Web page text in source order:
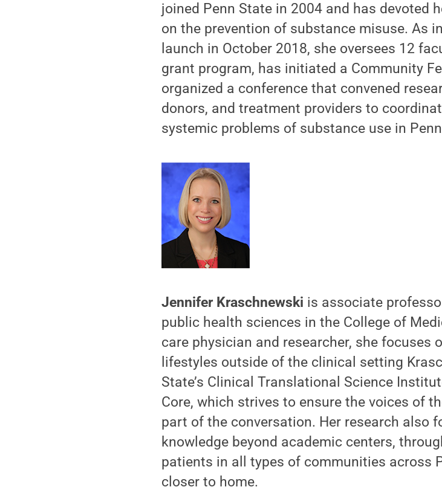
joined Penn State in 2004 and has devoted
on the prevention of substance misuse. As
launch in October 2018, she oversees 12
grant program, has initiated a Community
organized a conference that convened
donors, and treatment providers to
systemic problems of substance use in
Jennifer Kraschnewski is associate
public health sciences in the College of
care physician and researcher, she focuses
lifestyles outside of the clinical setting
State’s Clinical Translational Science
Core, which strives to ensure the voices of
part of the conversation. Her research also
knowledge beyond academic centers,
patients in all types of communities across
closer to home.